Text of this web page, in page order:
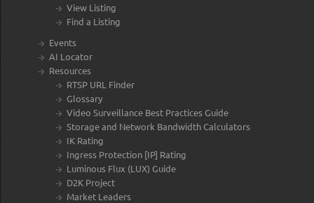
View Listing
Find a Listing
Events
AI Locator
Resources
RTSP URL Finder
Glossary
Video Surveillance Best Practices Guide
Storage and Network Bandwidth Calculators
IK Rating
Ingress Protection [IP] Rating
Luminous Flux (LUX) Guide
D2K Project
Market Leaders